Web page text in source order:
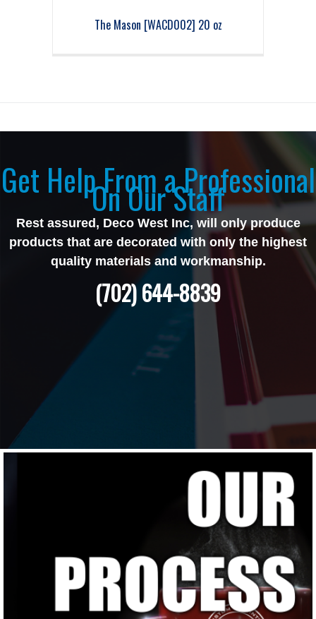
The Mason [WACD002] 20 oz
Get Help From a Professional
On Our Staff
Rest assured, Deco West Inc, will only produce
products that are decorated with only the highest
quality materials and workmanship.
(702) 644-8839